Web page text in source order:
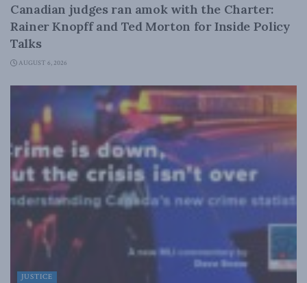
Canadian judges ran amok with the Charter:
Rainer Knopff and Ted Morton for Inside Policy
Talks
AUGUST 6, 2026
JUSTICE